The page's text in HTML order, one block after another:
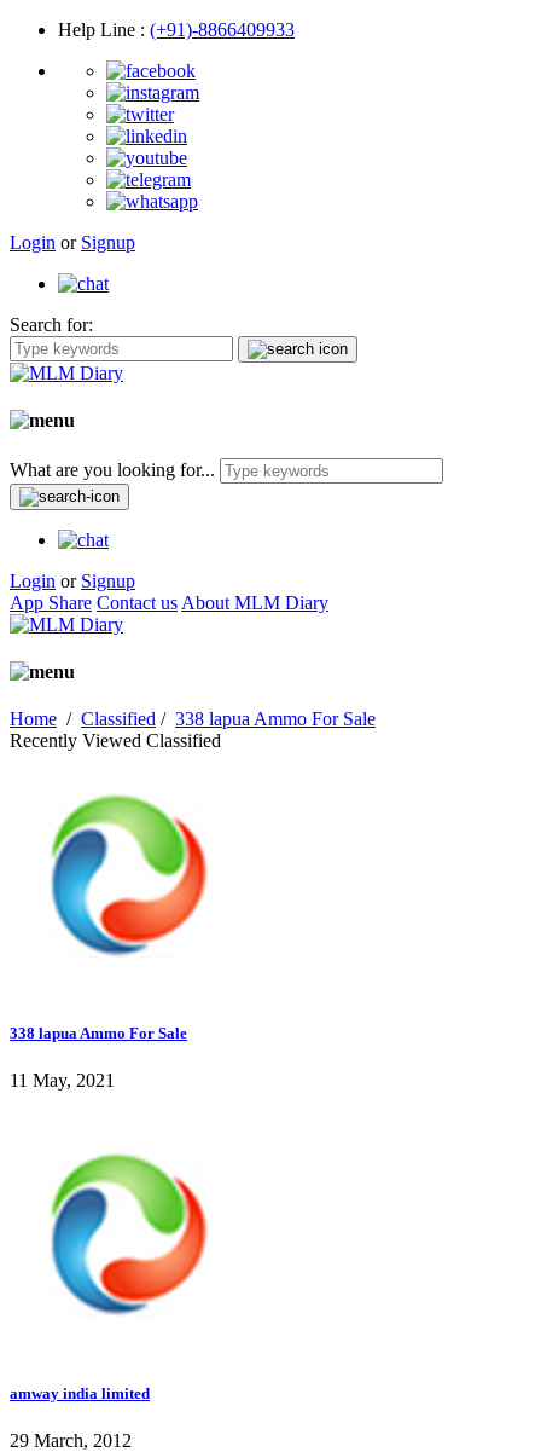
Help Line : (+91)-8866409933
Login or Signup
Search for:
What are you looking for...
Login or Signup
App Share Contact us About MLM Diary
Home / Classified / 338 lapua Ammo For Sale
Recently Viewed Classified
338 lapua Ammo For Sale
11 May, 2021
amway india limited
29 March, 2012